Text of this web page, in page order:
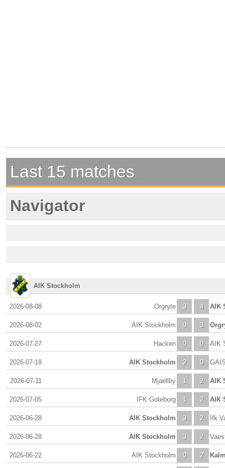
Last 15 matches
Navigator
AIK Stockholm
2026-08-08 3
Orgryte 4 AIK
2026-08-02 0
AIK Stockholm 3
2026-07-27 0
Hacken 0 AIK
2026-07-18 2
AIK Stockholm 0
2026-07-11 1
Mjaellby 2 AIK
2026-07-05 1
IFK Goteborg 2 AIK
2026-06-28 3
AIK Stockholm 2 Ifk
2026-06-28 3
AIK Stockholm 2
2026-06-22 0
AIK Stockholm 2